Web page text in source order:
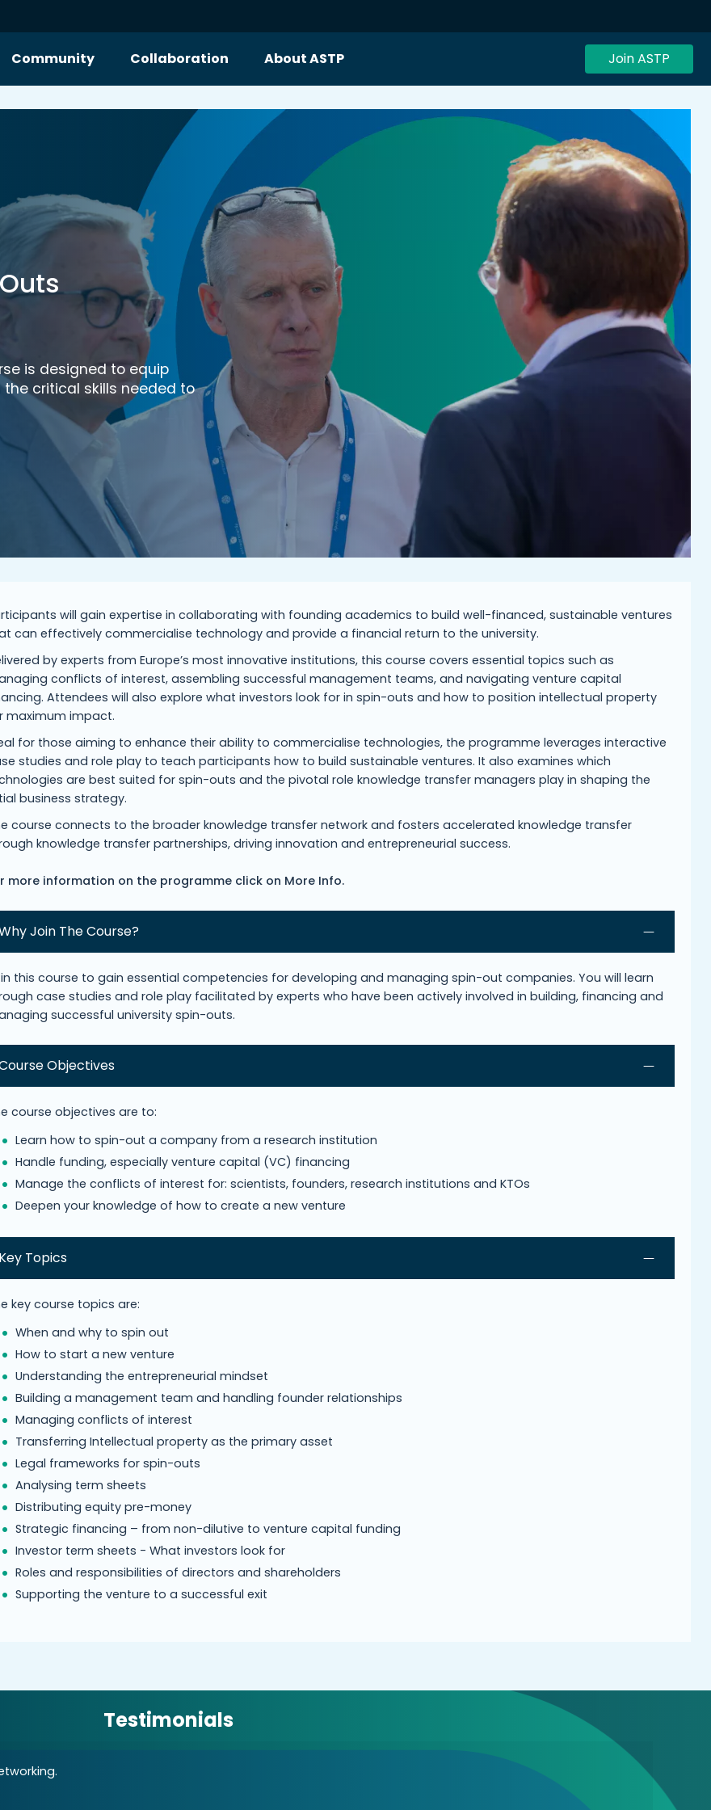
Community Collaboration About ASTP Join ASTP
is designed to equip
critical skills needed to
will gain expertise in collaborating with founding academics to build well-financed, sustainable ventures
can effectively commercialise technology and provide a financial return to the university.
by experts from Europe’s most innovative institutions, this course covers essential topics such as
conflicts of interest, assembling successful management teams, and navigating venture capital
Attendees will also explore what investors look for in spin-outs and how to position intellectual property
maximum impact.
for those aiming to enhance their ability to commercialise technologies, the programme leverages interactive
studies and role play to teach participants how to build sustainable ventures. It also examines which
are best suited for spin-outs and the pivotal role knowledge transfer managers play in shaping the
business strategy.
course connects to the broader knowledge transfer network and fosters accelerated knowledge transfer
knowledge transfer partnerships, driving innovation and entrepreneurial success.
more information on the programme click on More Info.
Join The Course?
this course to gain essential competencies for developing and managing spin-out companies. You will learn
case studies and role play facilitated by experts who have been actively involved in building, financing and
successful university spin-outs.
Objectives
course objectives are to:
Learn how to spin-out a company from a research institution
Handle funding, especially venture capital (VC) financing
Manage the conflicts of interest for: scientists, founders, research institutions and KTOs
Deepen your knowledge of how to create a new venture
Key Topics
key course topics are:
When and why to spin out
How to start a new venture
Understanding the entrepreneurial mindset
Building a management team and handling founder relationships
Managing conflicts of interest
Transferring Intellectual property as the primary asset
Legal frameworks for spin-outs
Analysing term sheets
Distributing equity pre-money
Strategic financing – from non-dilutive to venture capital funding
Investor term sheets - What investors look for
Roles and responsibilities of directors and shareholders
Supporting the venture to a successful exit
Testimonials